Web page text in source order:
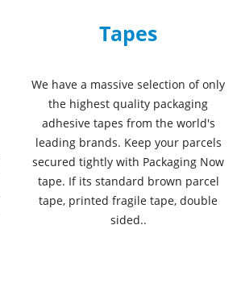
Tapes
We have a massive selection of only
the highest quality packaging
adhesive tapes from the world's
leading brands. Keep your parcels
secured tightly with Packaging Now
tape. If its standard brown parcel
tape, printed fragile tape, double
sided..